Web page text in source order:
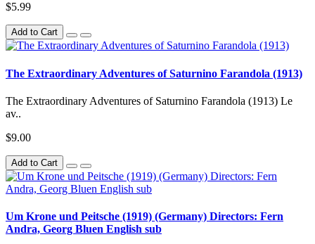
$5.99
Add to Cart
The Extraordinary Adventures of Saturnino Farandola (1913)
The Extraordinary Adventures of Saturnino Farandola (1913) Le
av..
$9.00
Add to Cart
Um Krone und Peitsche (1919) (Germany) Directors: Fern
Andra, Georg Bluen English sub